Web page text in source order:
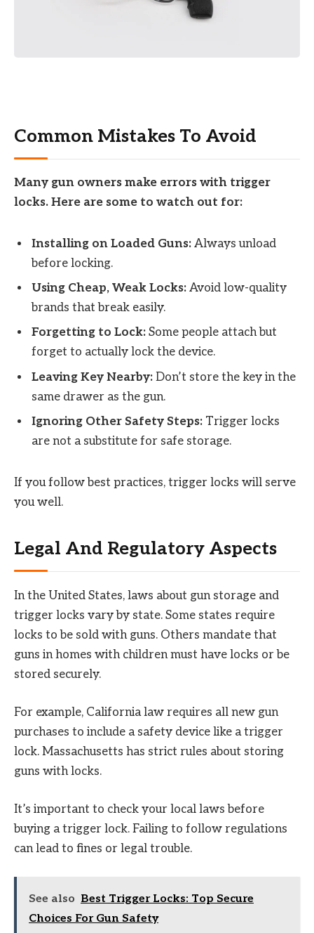
Common Mistakes To Avoid
Many gun owners make errors with trigger
locks. Here are some to watch out for:
Installing on Loaded Guns: Always unload
before locking.
Using Cheap, Weak Locks: Avoid low-quality
brands that break easily.
Forgetting to Lock: Some people attach but
forget to actually lock the device.
Leaving Key Nearby: Don’t store the key in the
same drawer as the gun.
Ignoring Other Safety Steps: Trigger locks
are not a substitute for safe storage.
If you follow best practices, trigger locks will serve
you well.
Legal And Regulatory Aspects
In the United States, laws about gun storage and
trigger locks vary by state. Some states require
locks to be sold with guns. Others mandate that
guns in homes with children must have locks or be
stored securely.
For example, California law requires all new gun
purchases to include a safety device like a trigger
lock. Massachusetts has strict rules about storing
guns with locks.
It’s important to check your local laws before
buying a trigger lock. Failing to follow regulations
can lead to fines or legal trouble.
See also Best Trigger Locks: Top Secure
Choices For Gun Safety